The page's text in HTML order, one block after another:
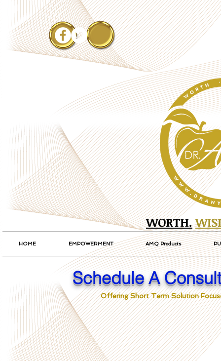
WORTH.
HOME EMPOWERMENT AMQ Products
Schedule A
Offering Short Term Solution